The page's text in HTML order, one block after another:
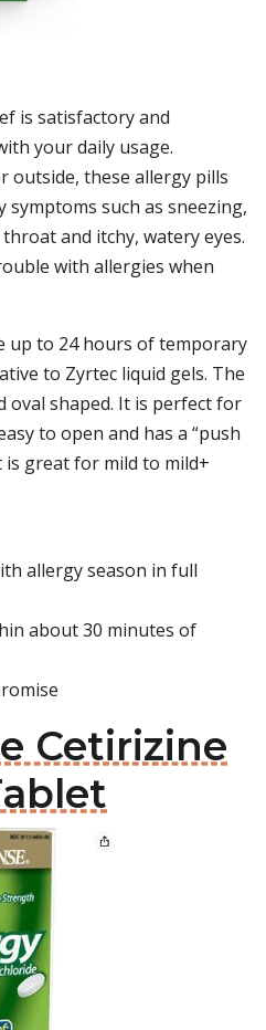
is satisfactory and
your daily usage.
outside, these allergy pills
such as sneezing,
and itchy, watery eyes.
with allergies when
up to 24 hours of temporary
to Zyrtec liquid gels. The
oval shaped. It is perfect for
to open and has a “push
is great for mild to mild+
allergy season in full
about 30 minutes of
Cetirizine